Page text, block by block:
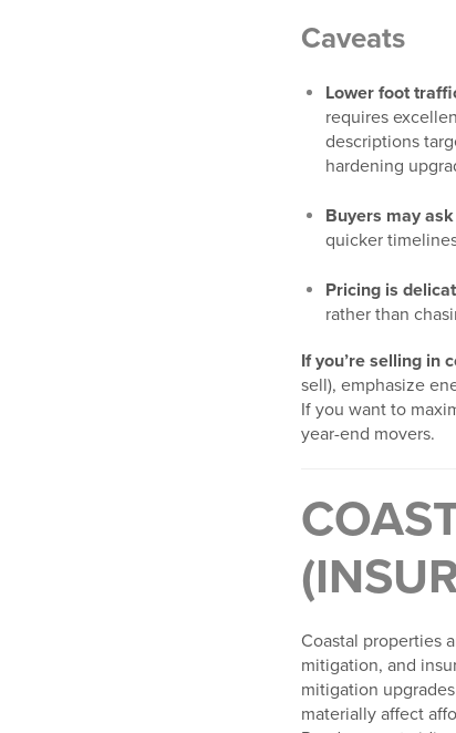
Caveats
Lower foot
requires
descriptions
hardening
Buyers may
quicker
Pricing is
rather than
If you’re selling in
sell), emphasize
If you want to
year-end movers.
Coastal properties
mitigation, and
mitigation
materially affect